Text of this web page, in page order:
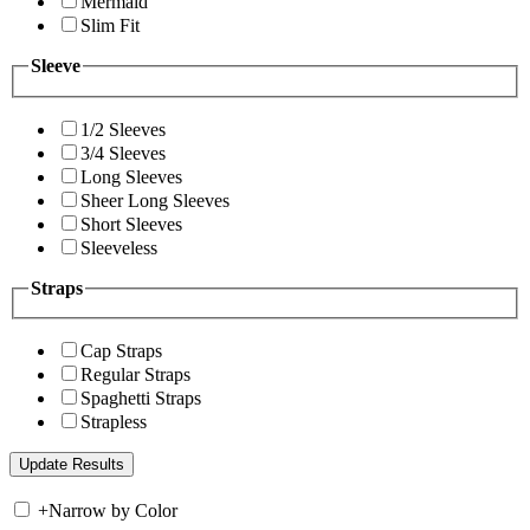
Slim Fit
Sleeve
1/2 Sleeves
3/4 Sleeves
Long Sleeves
Sheer Long Sleeves
Short Sleeves
Sleeveless
Straps
Cap Straps
Regular Straps
Spaghetti Straps
Strapless
+Narrow by Color